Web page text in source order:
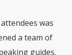
was
a team of
guides.